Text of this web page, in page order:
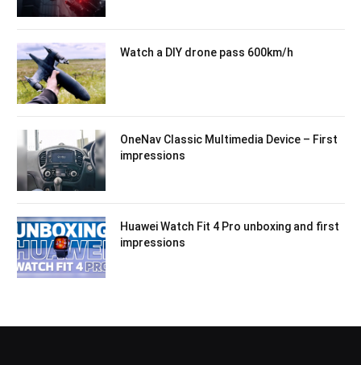
Watch a DIY drone pass 600km/h
OneNav Classic Multimedia Device – First
impressions
Huawei Watch Fit 4 Pro unboxing and first
impressions